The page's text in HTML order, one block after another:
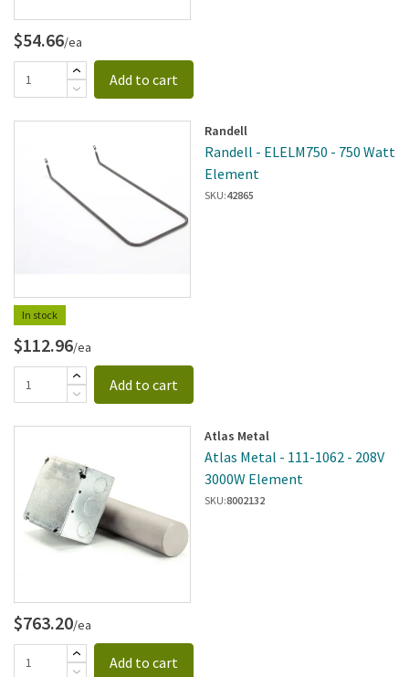
$54.66/ea
Add to cart
In stock
Randell
Randell - ELELM750 - 750 Watt
Element
SKU:42865
$112.96/ea
Add to cart
Atlas Metal
Atlas Metal - 111-1062 - 208V
3000W Element
SKU:8002132
$763.20/ea
Add to cart